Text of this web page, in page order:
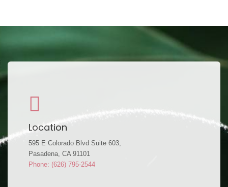
Location
595 E Colorado Blvd Suite 603,
Pasadena, CA 91101
Phone: (626) 795-2544